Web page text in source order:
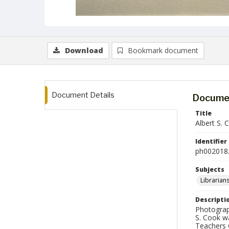
Download Bookmark document
Document Details
Title
Albert S.
Identifier
Subjects
Librarians
S. Cook
Teachers